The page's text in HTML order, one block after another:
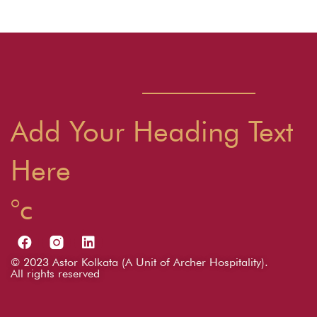
N
g
a
i
o
n
Add Your Heading Text
Here
© 2023 Astor Kolkata (A Unit of Archer Hospitality).
All rights reserved